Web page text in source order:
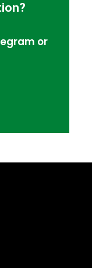
or
single
meeting point?